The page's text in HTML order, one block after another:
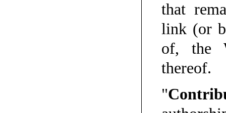
that
link (or
of, the
thereof.
"